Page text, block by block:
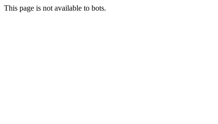
This page is not available to bots.